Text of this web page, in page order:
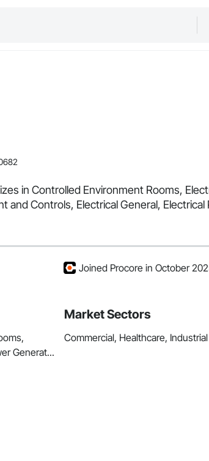
in Controlled Environment Rooms,
Controls, Electrical General,
Joined Procore in October
Generat...
Market Sectors
Commercial, Healthcare,